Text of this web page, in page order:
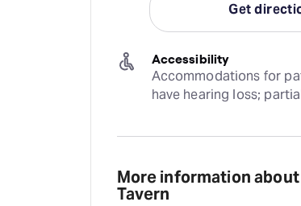
Get
Accessibility
Accommodations for
have hearing loss;
More information
Tavern